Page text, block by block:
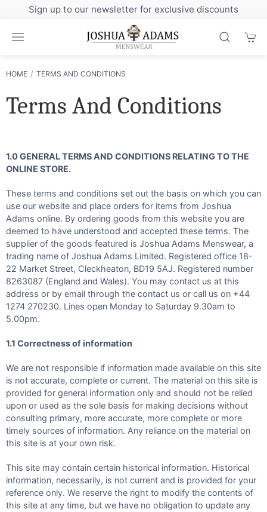
Sign up to our newsletter for exclusive discounts
HOME TERMS AND CONDITIONS
Terms And Conditions
1.0 GENERAL TERMS AND CONDITIONS RELATING TO THE
ONLINE STORE.
These terms and conditions set out the basis on which you can
use our website and place orders for items from Joshua
Adams online. By ordering goods from this website you are
deemed to have understood and accepted these terms. The
supplier of the goods featured is Joshua Adams Menswear, a
trading name of Joshua Adams Limited. Registered office 18-
22 Market Street, Cleckheaton, BD19 5AJ. Registered number
8263087 (England and Wales). You may contact us at this
address or by email through the contact us or call us on +44
1274 270230. Lines open Monday to Saturday 9.30am to
5.00pm.
1.1 Correctness of information
We are not responsible if information made available on this site
is not accurate, complete or current. The material on this site is
provided for general information only and should not be relied
upon or used as the sole basis for making decisions without
consulting primary, more accurate, more complete or more
timely sources of information. Any reliance on the material on
this site is at your own risk.
This site may contain certain historical information. Historical
information, necessarily, is not current and is provided for your
reference only. We reserve the right to modify the contents of
this site at any time, but we have no obligation to update any